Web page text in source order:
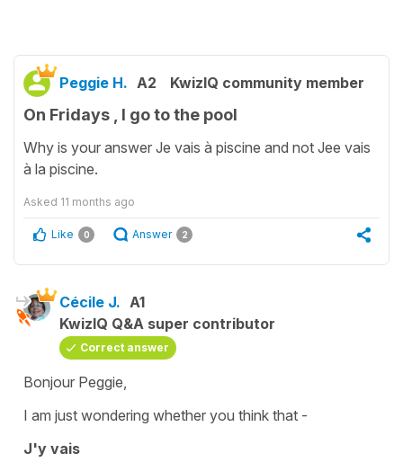
Peggie H. A2 KwizIQ community member
On Fridays , I go to the pool
Why is your answer Je vais à piscine and not Jee vais
à la piscine.
Asked 11 months ago
Like 0 Answer 2
Cécile J. A1
KwizIQ Q&A super contributor
Correct answer
Bonjour Peggie,
I am just wondering whether you think that -
J'y vais